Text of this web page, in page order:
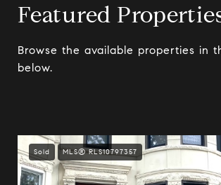
Featured
Browse the available properties in
below.
Sold MLS® RLS10797357